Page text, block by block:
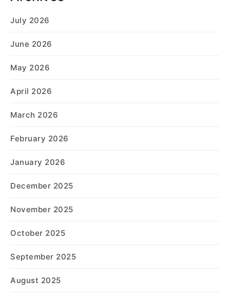
July 2026
June 2026
May 2026
April 2026
March 2026
February 2026
January 2026
December 2025
November 2025
October 2025
September 2025
August 2025